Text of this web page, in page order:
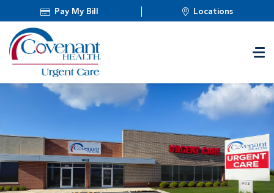
Pay My Bill Locations